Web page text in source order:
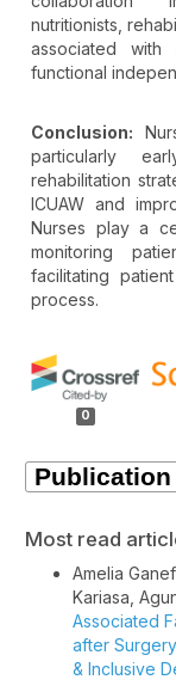
nutritionists,
associated with
functional
Conclusion:
particularly
rehabilitation
ICUAW and
Nurses play a
monitoring
facilitating
process.
Article
Details
0
Most read
Amelia
Kariasa,
Associated
after
& Inclusive